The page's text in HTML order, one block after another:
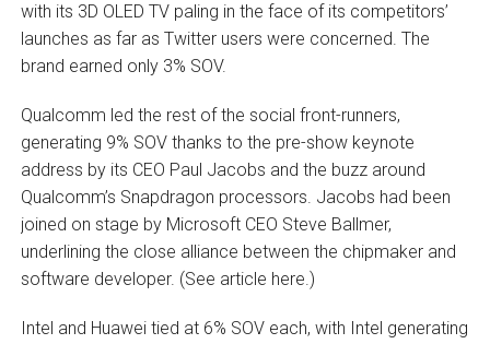
with its 3D OLED TV paling in the face of its competitors’
launches as far as Twitter users were concerned. The
brand earned only 3% SOV.
Qualcomm led the rest of the social front-runners,
generating 9% SOV thanks to the pre-show keynote
address by its CEO Paul Jacobs and the buzz around
Qualcomm’s Snapdragon processors. Jacobs had been
joined on stage by Microsoft CEO Steve Ballmer,
underlining the close alliance between the chipmaker and
software developer. (See article here.)
Intel and Huawei tied at 6% SOV each, with Intel generating